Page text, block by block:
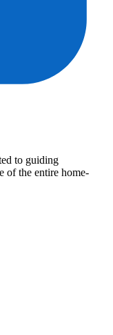
to guiding
of the entire home-